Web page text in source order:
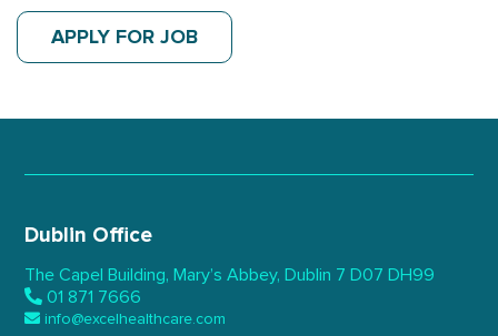
APPLY FOR JOB
Dublin Office
The Capel Building, Mary’s Abbey, Dublin 7 D07 DH99
01 871 7666
info@excelhealthcare.com